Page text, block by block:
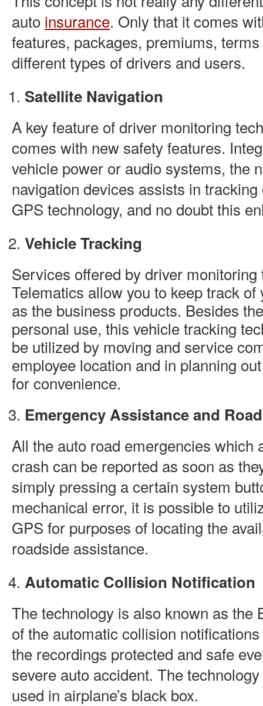
auto insurance. Only that it comes
features, packages, premiums,
different types of drivers and users.
Satellite Navigation
A key feature of driver monitoring
comes with new safety features.
vehicle power or audio systems, the
navigation devices assists in
GPS technology, and no doubt this
Vehicle Tracking
Services offered by driver monitoring
Telematics allow you to keep track
as the business products. Besides
personal use, this vehicle tracking
be utilized by moving and service
employee location and in planning
for convenience.
Emergency Assistance and
All the auto road emergencies which
crash can be reported as soon as
simply pressing a certain system
mechanical error, it is possible to
GPS for purposes of locating the
roadside assistance.
Automatic Collision Notification
The technology is also known as the
of the automatic collision
the recordings protected and safe
severe auto accident. The
used in airplane’s black box.